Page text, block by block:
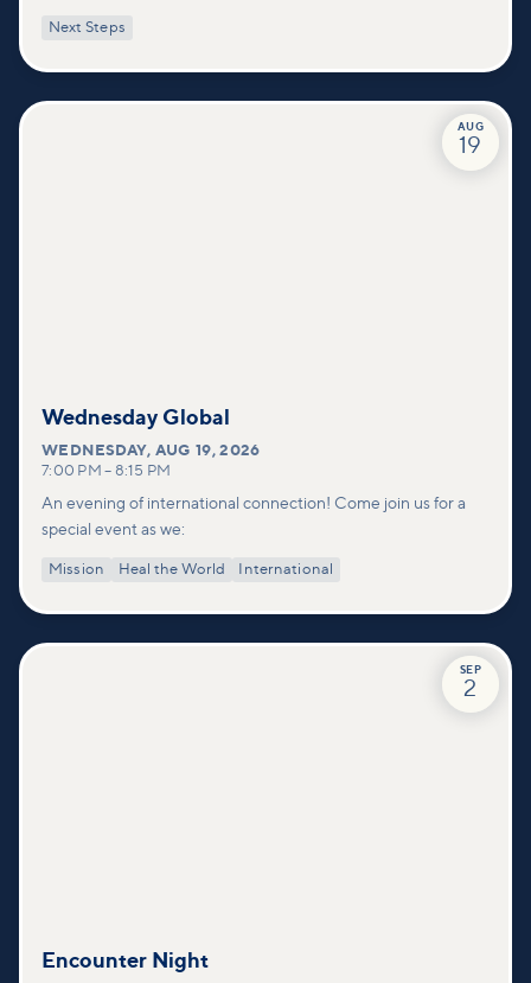
deeper connections within our community.
Next Steps
AUG
19
Wednesday Global
WEDNESDAY,AUG 19, 2026
7:00 PM – 8:15 PM
An evening of international connection! Come join us for a
special event as we:
Mission Heal the World International
SEP
2
Encounter Night